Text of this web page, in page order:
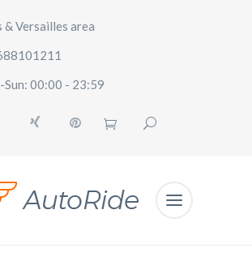
& Versailles area
Sun: 00:00 - 23:59